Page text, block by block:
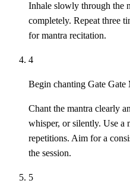
Inhale slowly through the
completely. Repeat three
for mantra recitation.
4
Begin chanting Gate Gate
Chant the mantra clearly
whisper, or silently. Use a
repetitions. Aim for a
the session.
5